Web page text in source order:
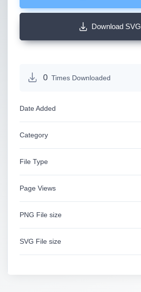
Download SVG
0 Times Downloaded
Date Added
Category
File Type
Page Views
PNG File size
SVG File size